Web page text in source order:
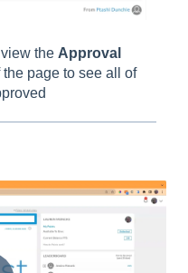
the Approval
the page to see all of